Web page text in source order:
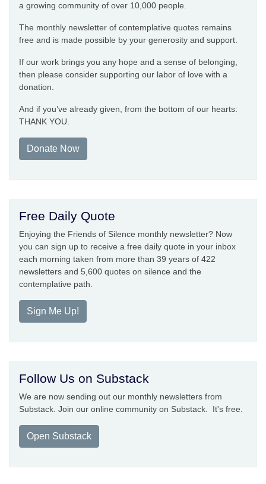
a growing community of over 10,000 people.
The monthly newsletter of contemplative quotes remains
free and is made possible by your generosity and support.
If our work brings you any hope and a sense of belonging,
then please consider supporting our labor of love with a
donation.
And if you’ve already given, from the bottom of our hearts:
THANK YOU.
Donate Now
Free Daily Quote
Enjoying the Friends of Silence monthly newsletter? Now
you can sign up to receive a free daily quote in your inbox
each morning taken from more than 39 years of 422
newsletters and 5,600 quotes on silence and the
contemplative path.
Sign Me Up!
Follow Us on Substack
We are now sending out our monthly newsletters from
Substack. Join our online community on Substack. It's free.
Open Substack